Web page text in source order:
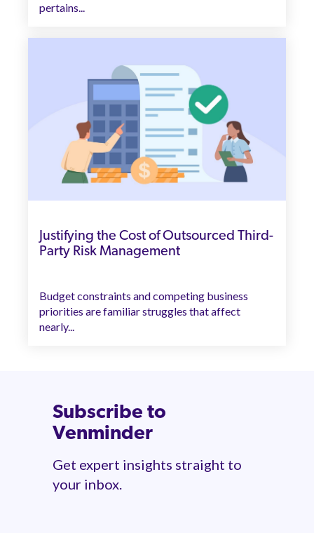
pertains...
Justifying the Cost of Outsourced Third-
Party Risk Management
Budget constraints and competing business
priorities are familiar struggles that affect
nearly...
Subscribe to
Venminder
Get expert insights straight to
your inbox.